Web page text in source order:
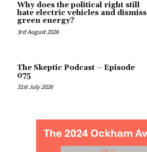
Why does the political right still
hate electric vehicles and dismiss
green energy?
3rd August 2026
The Skeptic Podcast – Episode
075
31st July 2026